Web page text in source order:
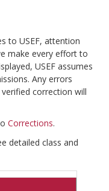
to USEF, attention
make every effort to
USEF assumes
Any errors
correction will
Corrections.
detailed class and